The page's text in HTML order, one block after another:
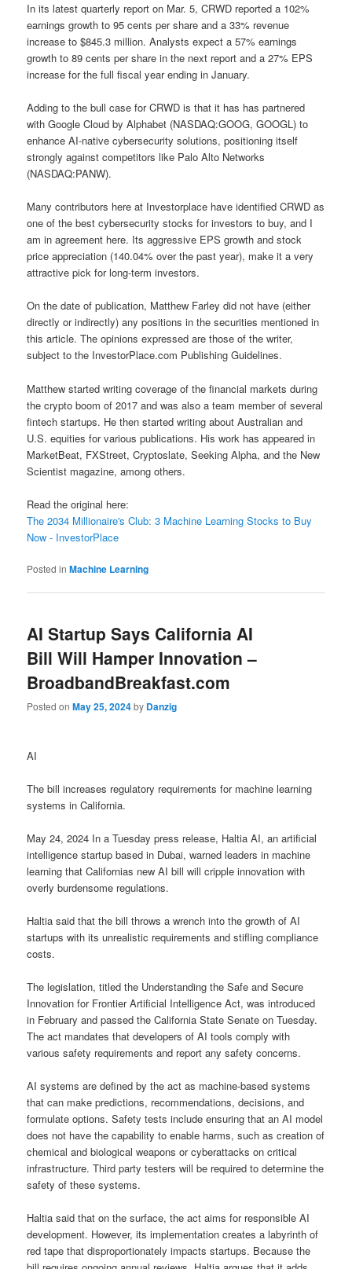
In its latest quarterly report on Mar. 5, CRWD reported a 102%
earnings growth to 95 cents per share and a 33% revenue
increase to $845.3 million. Analysts expect a 57% earnings
growth to 89 cents per share in the next report and a 27% EPS
increase for the full fiscal year ending in January.
Adding to the bull case for CRWD is that it has has partnered
with Google Cloud by Alphabet (NASDAQ:GOOG, GOOGL) to
enhance AI-native cybersecurity solutions, positioning itself
strongly against competitors like Palo Alto Networks
(NASDAQ:PANW).
Many contributors here at Investorplace have identified CRWD as
one of the best cybersecurity stocks for investors to buy, and I
am in agreement here. Its aggressive EPS growth and stock
price appreciation (140.04% over the past year), make it a very
attractive pick for long-term investors.
On the date of publication, Matthew Farley did not have (either
directly or indirectly) any positions in the securities mentioned in
this article. The opinions expressed are those of the writer,
subject to the InvestorPlace.com Publishing Guidelines.
Matthew started writing coverage of the financial markets during
the crypto boom of 2017 and was also a team member of several
fintech startups. He then started writing about Australian and
U.S. equities for various publications. His work has appeared in
MarketBeat, FXStreet, Cryptoslate, Seeking Alpha, and the New
Scientist magazine, among others.
Read the original here:
The 2034 Millionaire's Club: 3 Machine Learning Stocks to Buy
Now - InvestorPlace
Posted in Machine Learning
AI Startup Says California AI
Bill Will Hamper Innovation –
BroadbandBreakfast.com
Posted onMay 25, 2024by Danzig
AI
The bill increases regulatory requirements for machine learning
systems in California.
May 24, 2024 In a Tuesday press release, Haltia AI, an artificial
intelligence startup based in Dubai, warned leaders in machine
learning that Californias new AI bill will cripple innovation with
overly burdensome regulations.
Haltia said that the bill throws a wrench into the growth of AI
startups with its unrealistic requirements and stifling compliance
costs.
The legislation, titled the Understanding the Safe and Secure
Innovation for Frontier Artificial Intelligence Act, was introduced
in February and passed the California State Senate on Tuesday.
The act mandates that developers of AI tools comply with
various safety requirements and report any safety concerns.
AI systems are defined by the act as machine-based systems
that can make predictions, recommendations, decisions, and
formulate options. Safety tests include ensuring that an AI model
does not have the capability to enable harms, such as creation of
chemical and biological weapons or cyberattacks on critical
infrastructure. Third party testers will be required to determine the
safety of these systems.
Haltia said that on the surface, the act aims for responsible AI
development. However, its implementation creates a labyrinth of
red tape that disproportionately impacts startups. Because the